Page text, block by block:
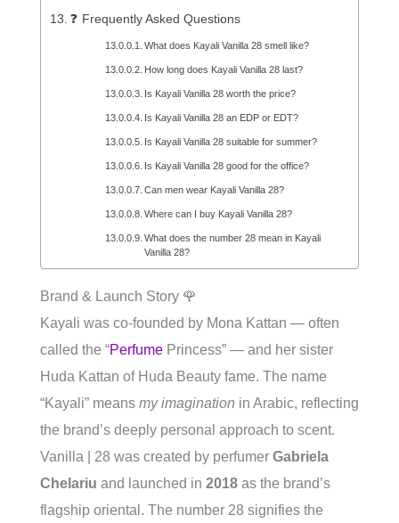
❓ Frequently Asked Questions
What does Kayali Vanilla 28 smell like?
How long does Kayali Vanilla 28 last?
Is Kayali Vanilla 28 worth the price?
Is Kayali Vanilla 28 an EDP or EDT?
Is Kayali Vanilla 28 suitable for summer?
Is Kayali Vanilla 28 good for the office?
Can men wear Kayali Vanilla 28?
Where can I buy Kayali Vanilla 28?
What does the number 28 mean in Kayali
Vanilla 28?
Brand & Launch Story 🌹
Kayali was co-founded by Mona Kattan — often
called the “Perfume Princess” — and her sister
Huda Kattan of Huda Beauty fame. The name
“Kayali” means my imagination in Arabic, reflecting
the brand’s deeply personal approach to scent.
Vanilla | 28 was created by perfumer Gabriela
Chelariu and launched in 2018 as the brand’s
flagship oriental. The number 28 signifies the